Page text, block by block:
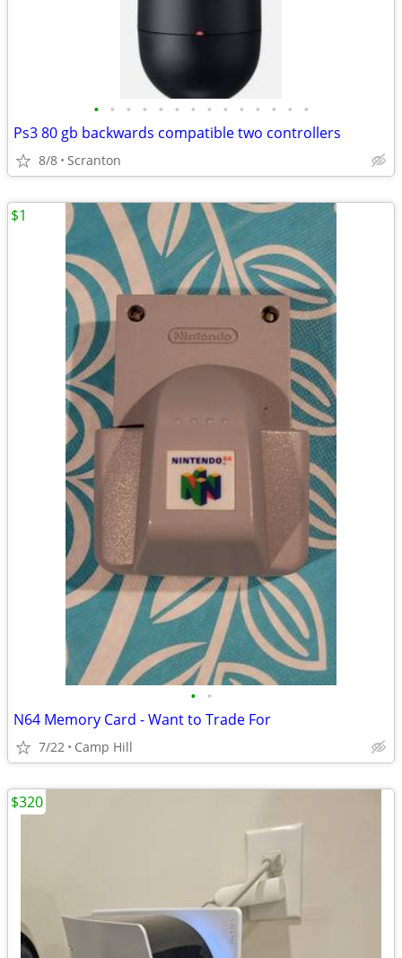
• • • • • • • • • • • • • •
Ps3 80 gb backwards compatible two controllers
8/8 Scranton
• •
N64 Memory Card - Want to Trade For
7/22 Camp Hill
$1
$320